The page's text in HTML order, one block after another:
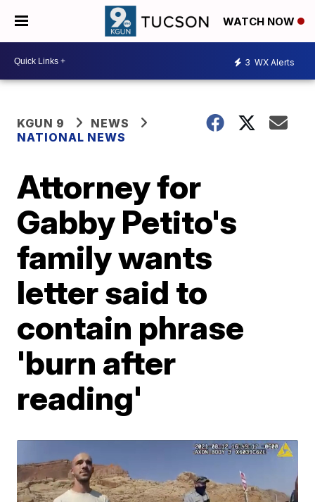
WATCH NOW
3 WX Alerts
KGUN 9
NEWS
NATIONAL NEWS
Attorney for
Gabby Petito's
family wants
letter said to
contain phrase
'burn after
reading'